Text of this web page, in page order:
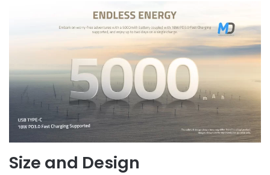
Size and Design